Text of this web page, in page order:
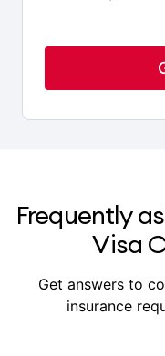
Get a
visa-compliant